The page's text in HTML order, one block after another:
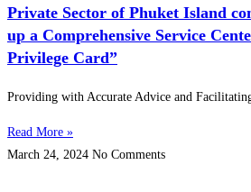
Private Sector of Phuket Island
up a Comprehensive Service
Privilege Card”
Providing with Accurate Advice and
Read More »
March 24, 2024 No Comments